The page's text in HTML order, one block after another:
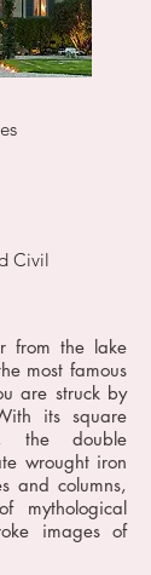
Civil
from the lake
most famous
are struck by
its square
the double
wrought iron
and columns,
mythological
images of